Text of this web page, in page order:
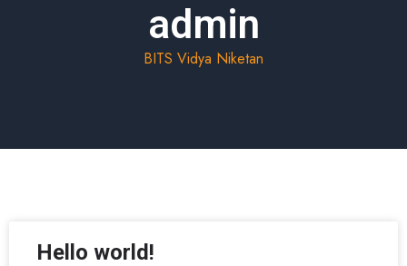
admin
BITS Vidya Niketan
Hello world!